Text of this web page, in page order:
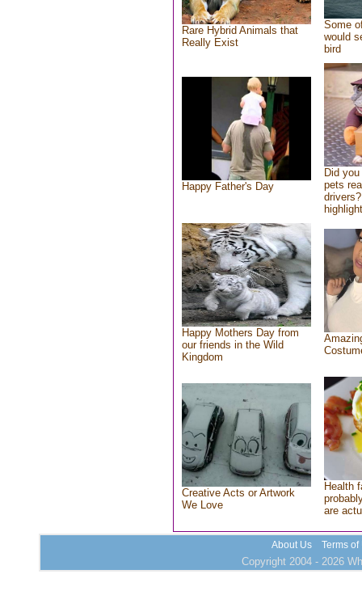
Rare Hybrid Animals that
Really Exist
Some
would
bird
Happy Father's Day
Did
pets
Happy Mothers Day from
our friends in the Wild
Kingdom
Creative Acts or Artwork
We Love
Health
are
About Us Terms of
Copyright 2004 - 2026